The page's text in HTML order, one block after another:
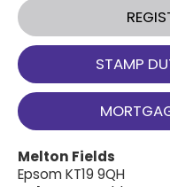
STAMP
Melton Fields
Epsom KT19 9QH